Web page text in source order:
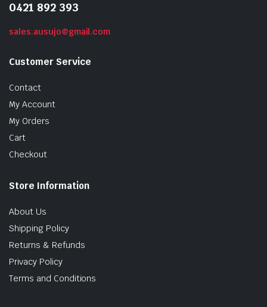
0421 892 393
sales.ausujo@gmail.com
Customer Service
Contact
My Account
My Orders
Cart
Checkout
Store Information
About Us
Shipping Policy
Returns & Refunds
Privacy Policy
Terms and Conditions